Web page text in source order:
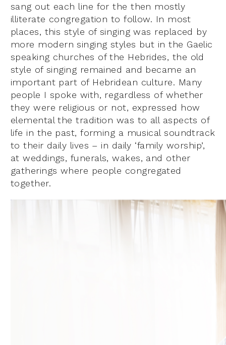
sang out each line for the then mostly
illiterate congregation to follow. In most
places, this style of singing was replaced by
more modern singing styles but in the Gaelic
speaking churches of the Hebrides, the old
style of singing remained and became an
important part of Hebridean culture. Many
people I spoke with, regardless of whether
they were religious or not, expressed how
elemental the tradition was to all aspects of
life in the past, forming a musical soundtrack
to their daily lives – in daily ‘family worship’,
at weddings, funerals, wakes, and other
gatherings where people congregated
together.